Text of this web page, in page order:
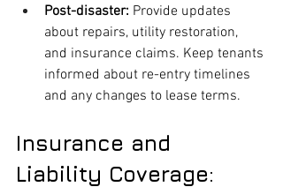
Post-disaster: Provide updates
about repairs, utility restoration,
and insurance claims. Keep tenants
informed about re-entry timelines
and any changes to lease terms.
Insurance and
Liability Coverage: